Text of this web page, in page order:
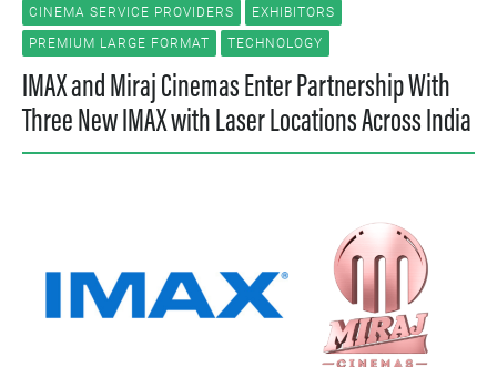
CINEMA SERVICE PROVIDERS
EXHIBITORS
PREMIUM LARGE FORMAT
TECHNOLOGY
IMAX and Miraj Cinemas Enter Partnership With
Three New IMAX with Laser Locations Across India